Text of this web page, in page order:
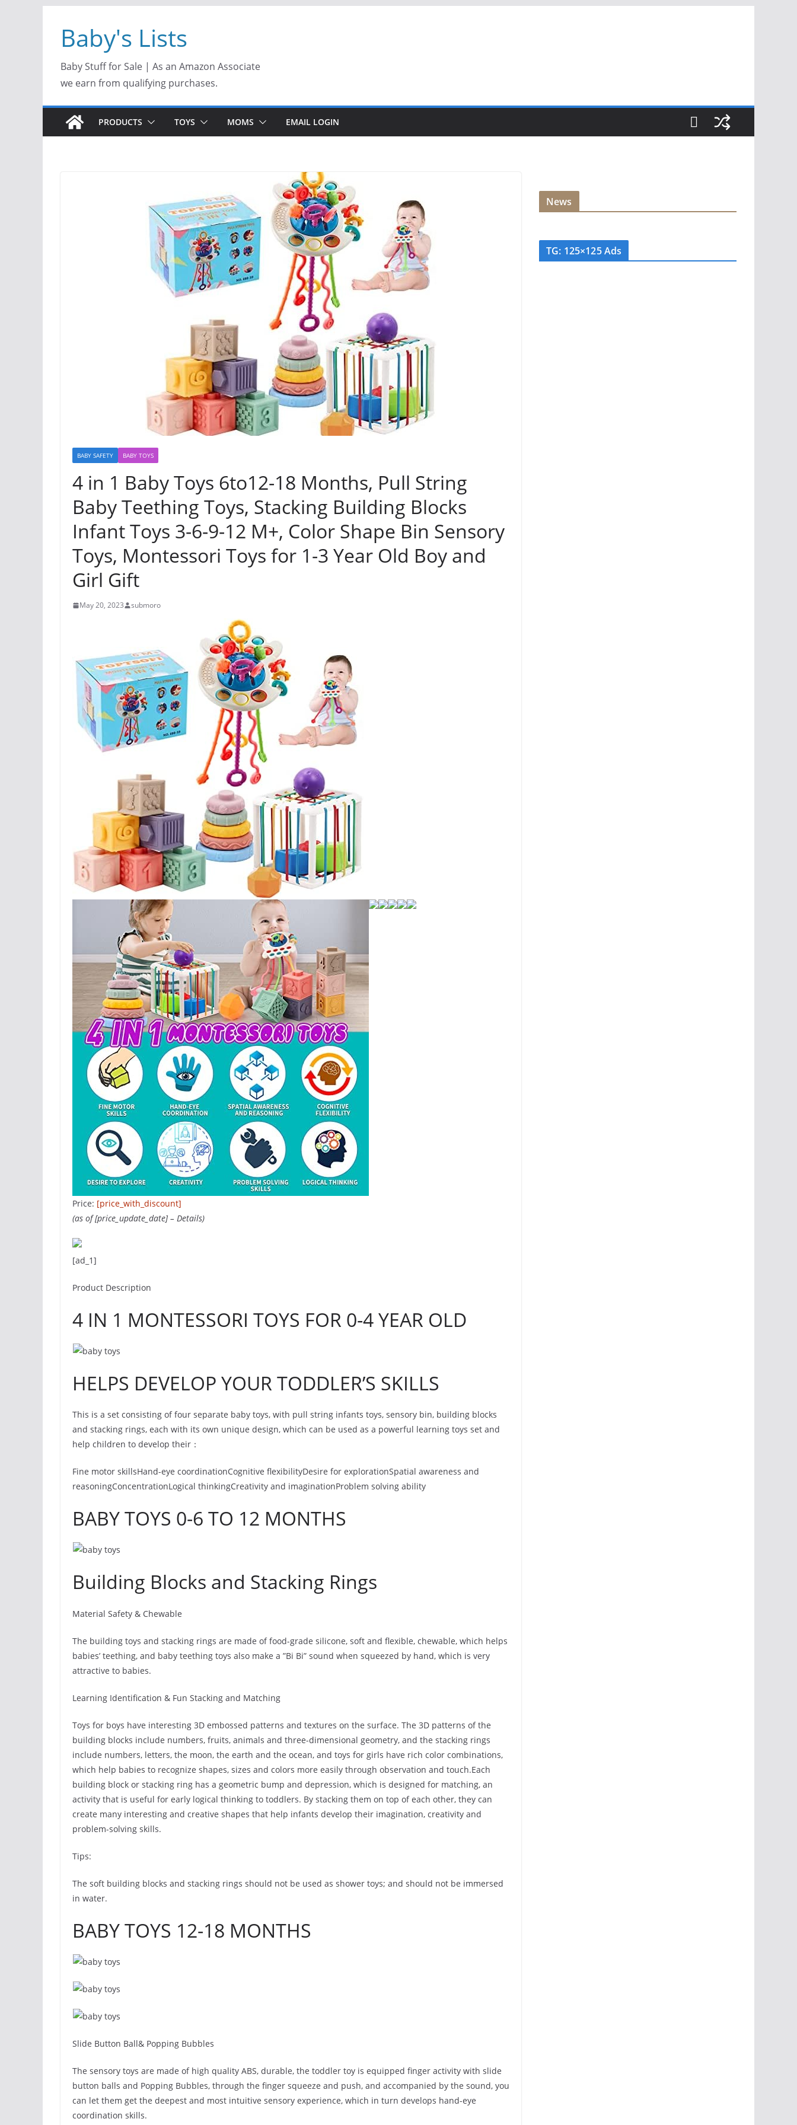
contentBaby's Lists
Baby Stuff for Sale | As an Amazon Associate
we earn from qualifying purchases.
PRODUCTS TOYS MOMS EMAIL LOGIN
BABY SAFETY BABY TOYS
4 in 1 Baby Toys 6to12-18 Months, Pull String
Baby Teething Toys, Stacking Building Blocks
Infant Toys 3-6-9-12 M+, Color Shape Bin Sensory
Toys, Montessori Toys for 1-3 Year Old Boy and
Girl Gift
May 20, 2023 submoro
Price: [price_with_discount]
(as of [price_update_date] – Details)
[ad_1]
Product Description
4 IN 1 MONTESSORI TOYS FOR 0-4 YEAR OLD
HELPS DEVELOP YOUR TODDLER’S SKILLS
This is a set consisting of four separate baby toys, with pull string infants toys, sensory bin, building blocks
and stacking rings, each with its own unique design, which can be used as a powerful learning toys set and
help children to develop their：
Fine motor skillsHand-eye coordinationCognitive flexibilityDesire for explorationSpatial awareness and
reasoningConcentrationLogical thinkingCreativity and imaginationProblem solving ability
BABY TOYS 0-6 TO 12 MONTHS
Building Blocks and Stacking Rings
Material Safety & Chewable
The building toys and stacking rings are made of food-grade silicone, soft and flexible, chewable, which helps
babies’ teething, and baby teething toys also make a ”Bi Bi” sound when squeezed by hand, which is very
attractive to babies.
Learning Identification & Fun Stacking and Matching
Toys for boys have interesting 3D embossed patterns and textures on the surface. The 3D patterns of the
building blocks include numbers, fruits, animals and three-dimensional geometry, and the stacking rings
include numbers, letters, the moon, the earth and the ocean, and toys for girls have rich color combinations,
which help babies to recognize shapes, sizes and colors more easily through observation and touch.Each
building block or stacking ring has a geometric bump and depression, which is designed for matching, an
activity that is useful for early logical thinking to toddlers. By stacking them on top of each other, they can
create many interesting and creative shapes that help infants develop their imagination, creativity and
problem-solving skills.
Tips:
The soft building blocks and stacking rings should not be used as shower toys; and should not be immersed
in water.
BABY TOYS 12-18 MONTHS
Slide Button Ball& Popping Bubbles
The sensory toys are made of high quality ABS, durable, the toddler toy is equipped finger activity with slide
button balls and Popping Bubbles, through the finger squeeze and push, and accompanied by the sound, you
can let them get the deepest and most intuitive sensory experience, which in turn develops hand-eye
coordination skills.
News
TG: 125×125 Ads